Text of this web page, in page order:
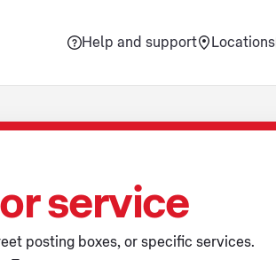
Help and support Locations
service
posting boxes, or specific services.